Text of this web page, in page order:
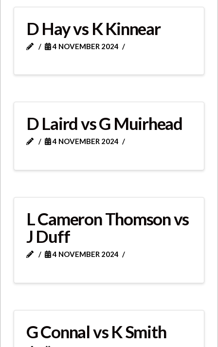
D Hay vs K Kinnear
4 NOVEMBER 2024
D Laird vs G Muirhead
4 NOVEMBER 2024
L Cameron Thomson vs
J Duff
4 NOVEMBER 2024
G Connal vs K Smith